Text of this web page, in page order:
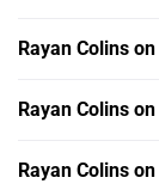
Rayan Colins on
Rayan Colins on
Rayan Colins on